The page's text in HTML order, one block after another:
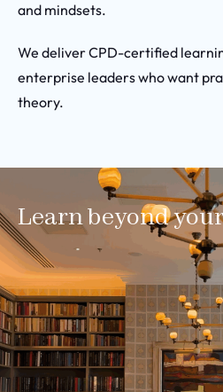
and mindsets.
We deliver CPD-certified
enterprise leaders who want
theory.
Learn beyond